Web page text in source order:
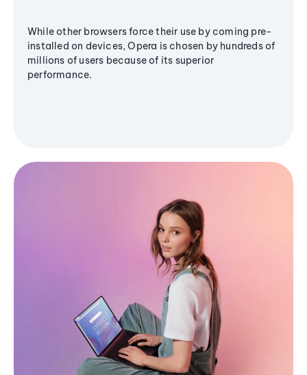
While other browsers force their use by coming pre-
installed on devices, Opera is chosen by hundreds of
millions of users because of its superior
performance.